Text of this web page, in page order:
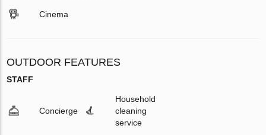
Cinema
OUTDOOR FEATURES
STAFF
Concierge
Household
cleaning
service